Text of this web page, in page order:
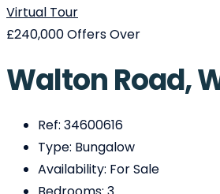
Virtual Tour
£240,000Offers Over
Walton Road,
Ref: 34600616
Type: Bungalow
Availability: For Sale